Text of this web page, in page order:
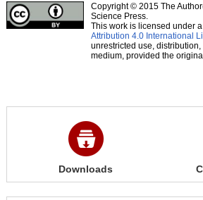
Copyright © 2015 The
Science Press.
This work is licensed under a
Attribution 4.0 International
unrestricted use,
medium, provided the
Downloads